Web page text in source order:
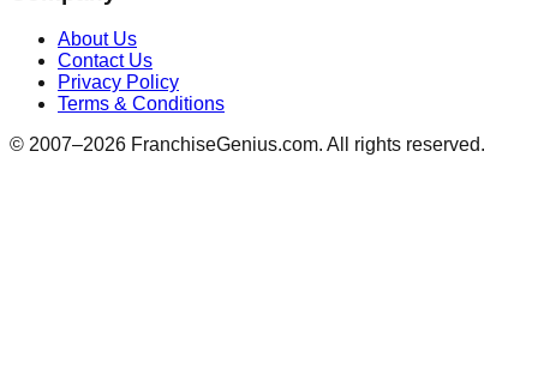
About Us
Contact Us
Privacy Policy
Terms & Conditions
© 2007–2026 FranchiseGenius.com. All rights reserved.